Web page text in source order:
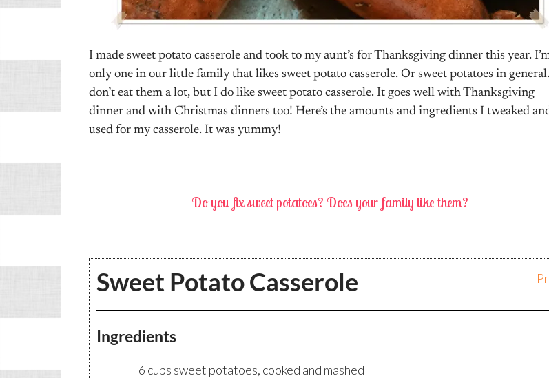
I made sweet potato casserole and took to my aunt’s for Thanksgiving dinner this year.
only one in our little family that likes sweet potato casserole. Or sweet potatoes in
don’t eat them a lot, but I do like sweet potato casserole. It goes well with Thanksgiving
dinner and with Christmas dinners too! Here’s the amounts and ingredients I tweaked
used for my casserole. It was yummy!
Do you fix sweet potatoes? Does your family like them?
Sweet Potato Casserole
Ingredients
6 cups sweet potatoes, cooked and mashed